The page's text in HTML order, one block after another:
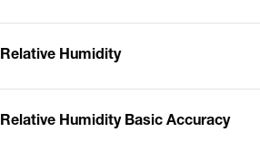
Relative Humidity
Relative Humidity Basic Accuracy